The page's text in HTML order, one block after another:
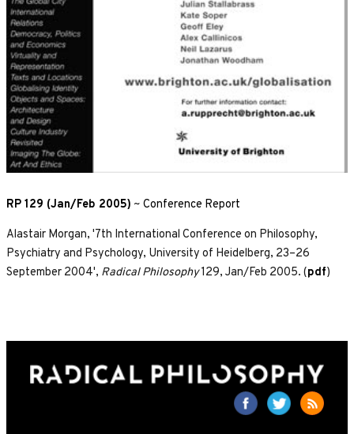
RP 129 (Jan/Feb 2005) ~ Conference Report
Alastair Morgan, '7th International Conference on Philosophy,
Psychiatry and Psychology, University of Heidelberg, 23–26
September 2004', Radical Philosophy129, Jan/Feb 2005. (pdf)